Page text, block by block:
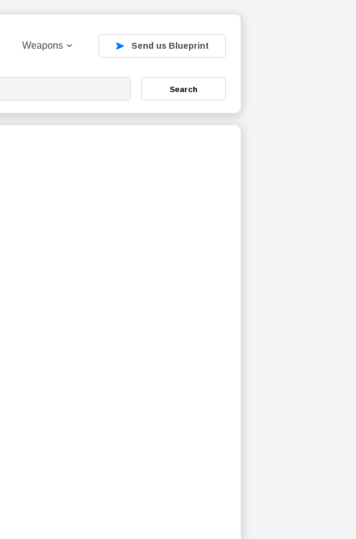
Weapons Send us Blueprint
Search